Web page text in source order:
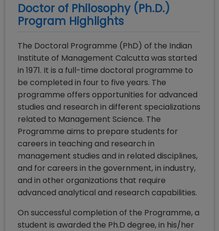
Doctor of Philosophy (Ph.D.)
Program Highlights
The Doctoral Programme (PhD) of the Indian
Institute of Management Calcutta was started
in 1971. It is a full-time doctoral programme to
be completed in four to five years. The
programme offers opportunities for advanced
studies and research in different specializations
related to Management Science. The
Programme aims to prepare students for
careers in teaching and research in
management studies and in related disciplines,
and for careers in the government, in industry,
and in other organizations that require
advanced analytical and research capabilities.
On successful completion of the Programme, a
student is awarded the Ph.D degree, in his/her